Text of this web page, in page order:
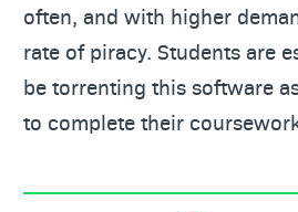
often, and with higher
rate of piracy. Students are
be torrenting this software
to complete their